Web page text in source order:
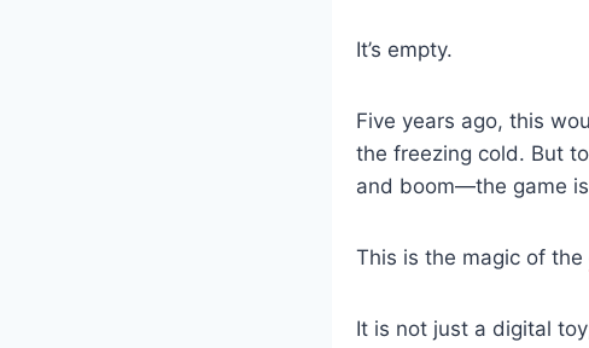
It’s empty.
Five years ago, this
the freezing cold. But
and boom—the game
This is the magic of the
It is not just a digital